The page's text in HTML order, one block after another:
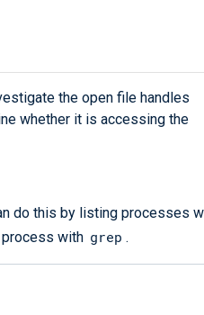
the open file handles
whether it is accessing the
do this by listing processes
with grep .